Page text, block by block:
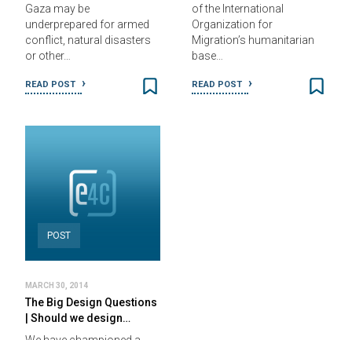
Gaza may be
underprepared for armed
conflict, natural disasters
or other…
READ POST
of the International
Organization for
Migration’s humanitarian
base…
READ POST
POST
MARCH 30, 2014
The Big Design Questions
| Should we design…